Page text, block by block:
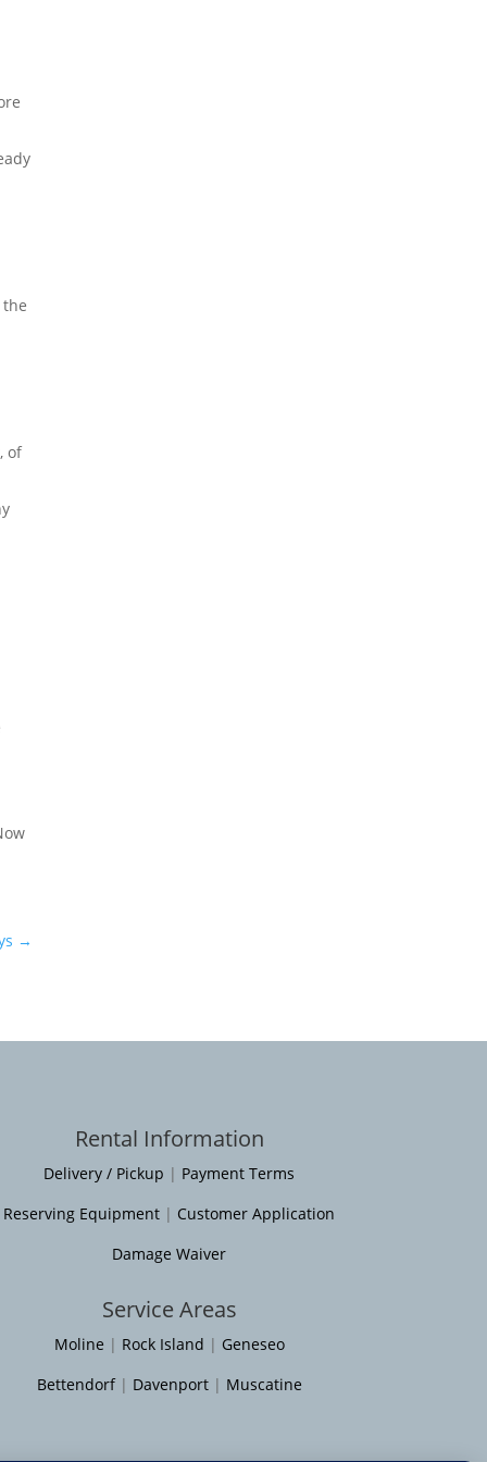
of
→
Rental Information
Delivery / Pickup | Payment Terms
Reserving Equipment | Customer Application
Damage Waiver
Service Areas
Moline | Rock Island | Geneseo
Bettendorf| Davenport| Muscatine